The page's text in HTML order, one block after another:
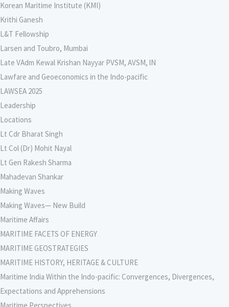
Korean Maritime Institute (KMI)
Krithi Ganesh
L&T Fellowship
Larsen and Toubro, Mumbai
Late VAdm Kewal Krishan Nayyar PVSM, AVSM, lN
Lawfare and Geoeconomics in the Indo-pacific
LAWSEA 2025
Leadership
Locations
Lt Cdr Bharat Singh
Lt Col (Dr) Mohit Nayal
Lt Gen Rakesh Sharma
Mahadevan Shankar
Making Waves
Making Waves— New Build
Maritime Affairs
MARITIME FACETS OF ENERGY
MARITIME GEOSTRATEGIES
MARITIME HISTORY, HERITAGE & CULTURE
Maritime India Within the Indo-pacific: Convergences, Divergences,
Expectations and Apprehensions